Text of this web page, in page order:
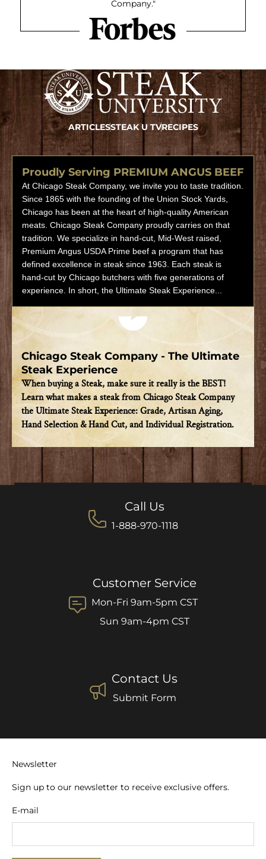
Company."
ARTICLESSTEAK U TVRECIPES
Proudly Serving PREMIUM ANGUS BEEF
At Chicago Steak Company, we invite you to taste tradition.
Since 1865 with the founding of the Union Stock Yards,
Chicago has been at the heart of high-quality American
meats. Chicago Steak Company proudly carries on that
tradition. We specialize in hand-cut, Mid-West raised,
Premium Angus USDA Prime beef a program that has
defined excellence in steak since 1963. Each steak is
hand-cut by Chicago butchers with five generations of
experience. In short, the Ultimate Steak Experience...
Play video
Chicago Steak Company - The Ultimate
Steak Experience
When buying a Steak, make sure it really is the BEST!
Learn what makes a steak from Chicago Steak Company
the Ultimate Steak Experience: Grade, Artisan Aging,
Hand Selection & Hand Cut, and Individual Registration.
Call Us
1-888-970-1118
Customer Service
Mon-Fri 9am-5pm CST
Sun 9am-4pm CST
Contact Us
Submit Form
Newsletter
Sign up to our newsletter to receive exclusive offers.
E-mail